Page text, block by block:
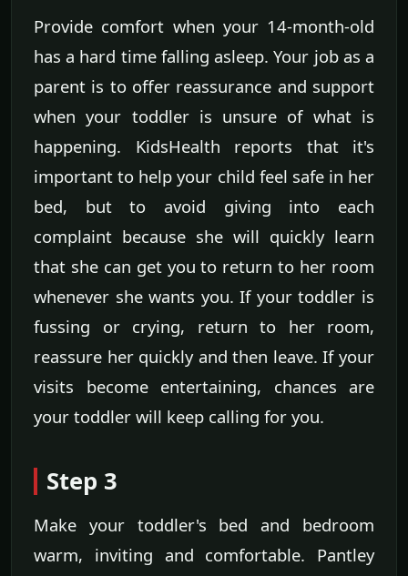
Provide comfort when your 14-month-old
has a hard time falling asleep. Your job as a
parent is to offer reassurance and support
when your toddler is unsure of what is
happening. KidsHealth reports that it's
important to help your child feel safe in her
bed, but to avoid giving into each
complaint because she will quickly learn
that she can get you to return to her room
whenever she wants you. If your toddler is
fussing or crying, return to her room,
reassure her quickly and then leave. If your
visits become entertaining, chances are
your toddler will keep calling for you.
Step 3
Make your toddler's bed and bedroom
warm, inviting and comfortable. Pantley